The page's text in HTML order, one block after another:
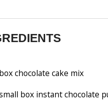
box chocolate cake mix
box instant chocolate